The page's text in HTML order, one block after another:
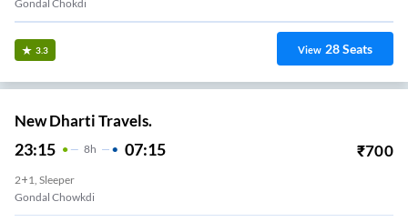
Gondal Chokdi
3.3 View 28Seats
New Dharti Travels.
23:15 8H 07:15 ₹700
2+1, Sleeper
Gondal Chowkdi